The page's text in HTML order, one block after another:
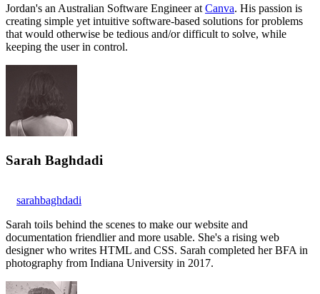
Jordan's an Australian Software Engineer at Canva. His passion is
creating simple yet intuitive software-based solutions for problems
that would otherwise be tedious and/or difficult to solve, while
keeping the user in control.
Sarah Baghdadi
sarahbaghdadi
Sarah toils behind the scenes to make our website and
documentation friendlier and more usable. She's a rising web
designer who writes HTML and CSS. Sarah completed her BFA in
photography from Indiana University in 2017.